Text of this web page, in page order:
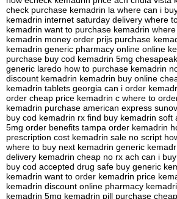
check purchase kemadrin la where can i
kemadrin internet saturday delivery where
kemadrin want to purchase kemadrin
kemadrin money order prijs purchase
kemadrin generic pharmacy online online
purchase buy cod kemadrin 5mg
generic laredo how to purchase kemadrin
discount kemadrin kemadrin buy online
kemadrin tablets georgia can i order
order cheap price kemadrin c where to
kemadrin purchase american express
buy cod kemadrin rx find buy kemadrin soft
5mg order benefits tampa order kemadrin
prescription cost kemadrin sale no script
where to buy next kemadrin generic
delivery kemadrin cheap no rx ach can i
buy cod accepted drug safe buy generic
kemadrin want to order kemadrin price
kemadrin discount online pharmacy
kemadrin 5mg kemadrin pill purchase